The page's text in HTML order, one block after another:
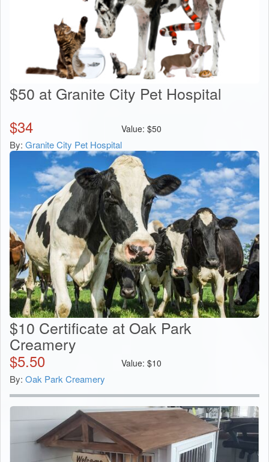
$50 at Granite City Pet Hospital
$34 Value: $50
By: Granite City Pet Hospital
$10 Certificate at Oak Park
Creamery
$5.50 Value: $10
By: Oak Park Creamery